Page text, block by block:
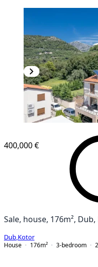
400,000 €
Sale, house, 176m²,
Dub Kotor
House
176m² 3-bedroom 2